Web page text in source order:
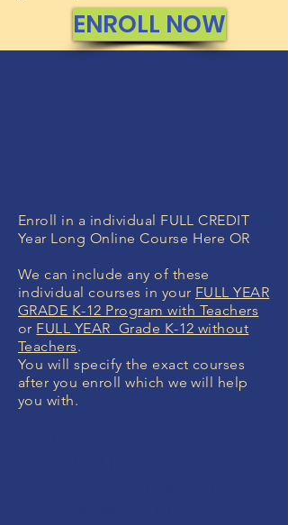
ENROLL NOW
Enroll in a individual FULL CREDIT
Year Long Online Course Here OR
We can include any of these
individual courses in your FULL YEAR
GRADE K-12 Program with Teachers
or FULL YEAR Grade K-12 without
Teachers.
You will specify the exact courses
after you enroll which we will help
you with.